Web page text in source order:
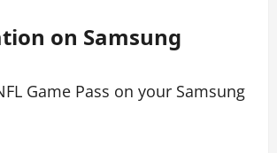
on Samsung
Game Pass on your Samsung